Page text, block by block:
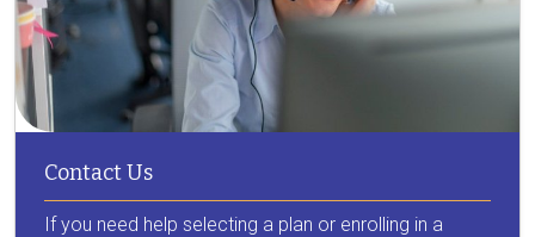
Contact Us
If you need help selecting a plan or enrolling in a